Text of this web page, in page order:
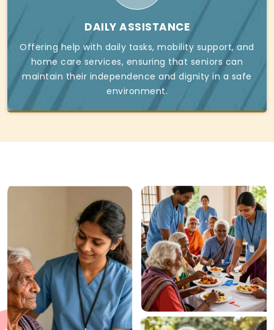
DAILY ASSISTANCE
Offering help with daily tasks, mobility support, and
home care services, ensuring that seniors can
maintain their independence and dignity in a safe
environment.